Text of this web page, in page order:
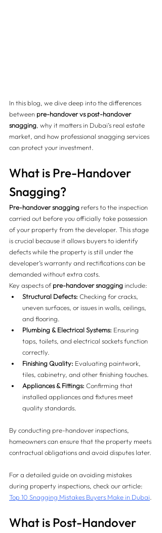
In this blog, we dive deep into the differences
between pre-handover vs post-handover
snagging , why it matters in Dubai’s real estate
market, and how professional snagging services
can protect your investment.
What is Pre-Handover
Snagging?
Pre-handover snagging refers to the inspection
carried out before you officially take possession
of your property from the developer. This stage
is crucial because it allows buyers to identify
defects while the property is still under the
developer’s warranty and rectifications can be
demanded without extra costs.
Key aspects of pre-handover snagging include:
Structural Defects: Checking for cracks,
uneven surfaces, or issues in walls, ceilings,
and flooring.
Plumbing & Electrical Systems: Ensuring
taps, toilets, and electrical sockets function
correctly.
Finishing Quality: Evaluating paintwork,
tiles, cabinetry, and other finishing touches.
Appliances & Fittings: Confirming that
installed appliances and fixtures meet
quality standards.
By conducting pre-handover inspections,
homeowners can ensure that the property meets
contractual obligations and avoid disputes later.
For a detailed guide on avoiding mistakes
during property inspections, check our article:
Top 10 Snagging Mistakes Buyers Make in Dubai
What is Post-Handover